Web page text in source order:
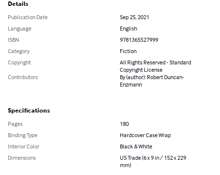
Details
Publication Date
Sep 25, 2021
Language
English
ISBN
9781365527999
Category
Fiction
Copyright
All Rights Reserved - Standard
Copyright License
Contributors
By (author): Robert Duncan-
Enzmann
Specifications
Pages
180
Binding Type
Hardcover Case Wrap
Interior Color
Black & White
Dimensions
US Trade (6 x 9 in / 152 x 229
mm)